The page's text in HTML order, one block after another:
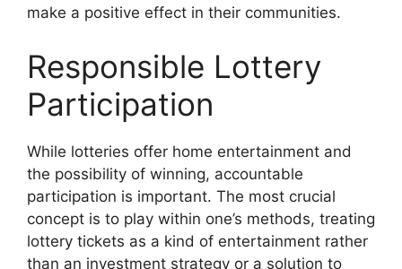
make a positive effect in their communities.
Responsible Lottery
Participation
While lotteries offer home entertainment and
the possibility of winning, accountable
participation is important. The most crucial
concept is to play within one’s methods, treating
lottery tickets as a kind of entertainment rather
than an investment strategy or a solution to